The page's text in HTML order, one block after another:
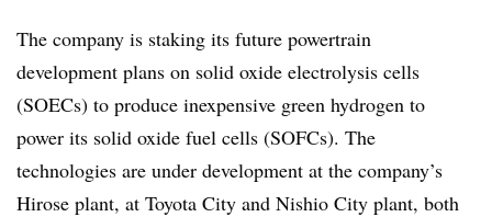
The company is staking its future powertrain
development plans on solid oxide electrolysis cells
(SOECs) to produce inexpensive green hydrogen to
power its solid oxide fuel cells (SOFCs). The
technologies are under development at the company’s
Hirose plant, at Toyota City and Nishio City plant, both